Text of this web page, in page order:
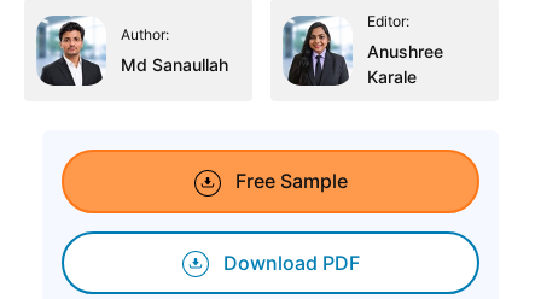
Author:
Md Sanaullah
Editor:
Anushree
Karale
Free Sample
Download PDF